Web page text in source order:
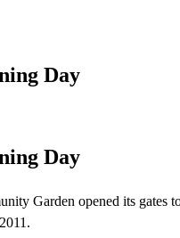
Day
Day
Garden opened its gates